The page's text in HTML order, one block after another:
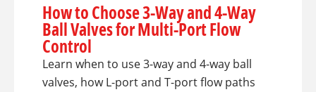
How to Choose 3-Way and 4-Way
Ball Valves for Multi-Port Flow
Control
Learn when to use 3-way and 4-way ball
valves, how L-port and T-port flow paths